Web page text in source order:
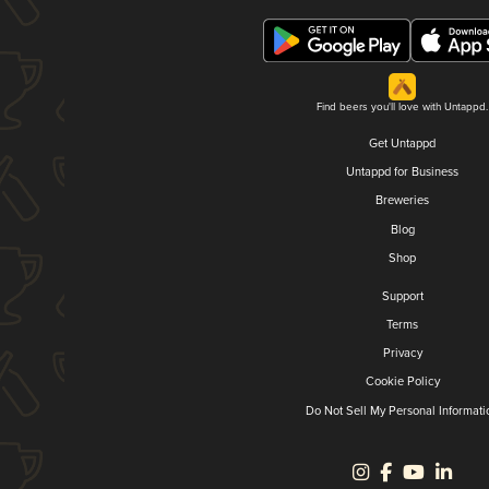
Find beers you'll love with Untappd.
Get Untappd
Untappd for Business
Breweries
Blog
Shop
Support
Terms
Privacy
Cookie Policy
Do Not Sell My Personal